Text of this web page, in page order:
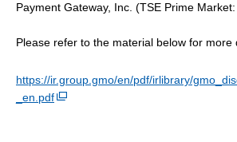
Payment Gateway, Inc. (TSE Prime
Please refer to the material below for more
https://ir.group.gmo/en/pdf/irlibrary/
_en.pdf